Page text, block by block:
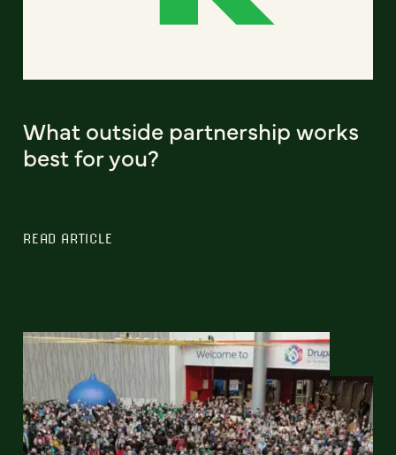
What outside partnership works
best for you?
READ ARTICLE